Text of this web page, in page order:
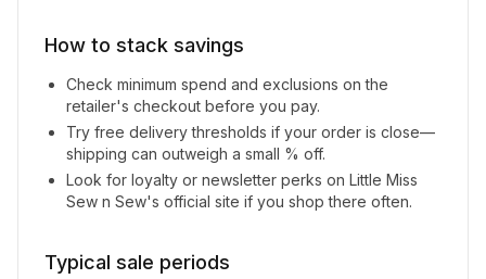
How to stack savings
Check minimum spend and exclusions on the
retailer's checkout before you pay.
Try free delivery thresholds if your order is close—
shipping can outweigh a small % off.
Look for loyalty or newsletter perks on Little Miss
Sew n Sew's official site if you shop there often.
Typical sale periods